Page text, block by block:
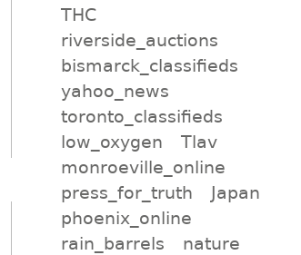
THC
riverside_auctions
bismarck_classifieds
yahoo_news
toronto_classifieds
low_oxygen
Tlav
monroeville_online
press_for_truth
Japan
phoenix_online
rain_barrels
nature